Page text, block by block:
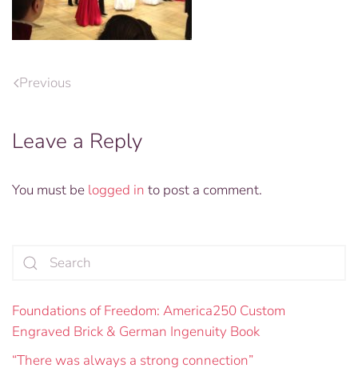
Previous
Leave a Reply
You must be logged in to post a comment.
Foundations of Freedom: America250 Custom
Engraved Brick & German Ingenuity Book
“There was always a strong connection”